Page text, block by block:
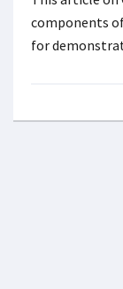
components
for